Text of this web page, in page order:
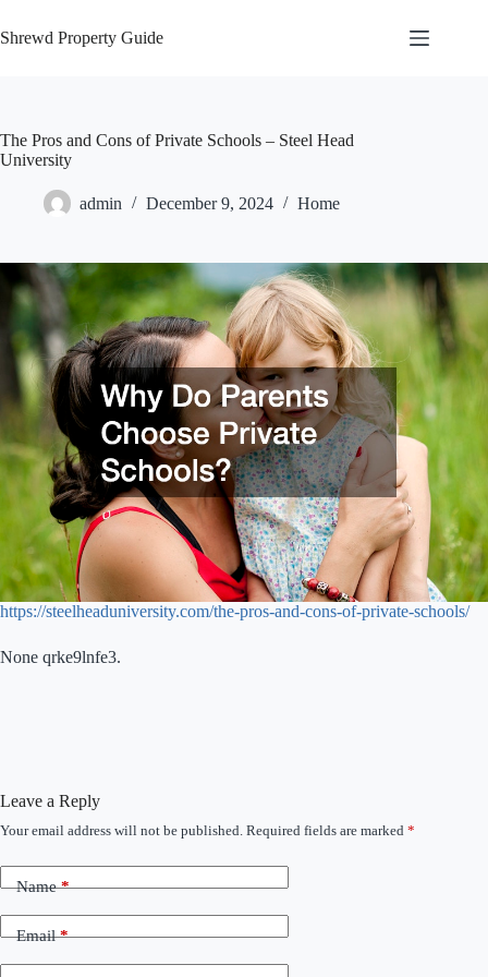
to
content
Shrewd Property Guide
The Pros and Cons of Private Schools – Steel Head
University
admin December 9, 2024 Home
https://steelheaduniversity.com/the-pros-and-cons-of-private-schools/
None qrke9lnfe3.
Leave a Reply
Your email address will not be published. Required fields are marked *
Name*
Email*